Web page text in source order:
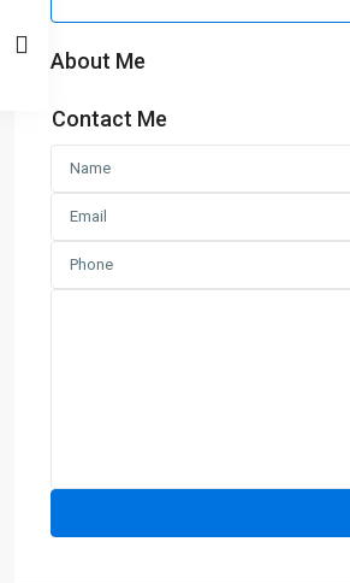
About Me
Contact Me